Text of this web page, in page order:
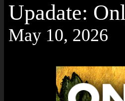
Upadate:
May 10, 2026